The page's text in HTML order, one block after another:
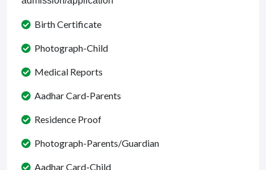
Birth Certificate
Photograph-Child
Medical Reports
Aadhar Card-Parents
Residence Proof
Photograph-Parents/Guardian
Aadhar Card-Child